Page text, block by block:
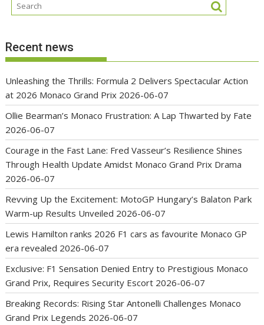
Recent news
Unleashing the Thrills: Formula 2 Delivers Spectacular Action
at 2026 Monaco Grand Prix 2026-06-07
Ollie Bearman’s Monaco Frustration: A Lap Thwarted by Fate
2026-06-07
Courage in the Fast Lane: Fred Vasseur’s Resilience Shines
Through Health Update Amidst Monaco Grand Prix Drama
2026-06-07
Revving Up the Excitement: MotoGP Hungary’s Balaton Park
Warm-up Results Unveiled 2026-06-07
Lewis Hamilton ranks 2026 F1 cars as favourite Monaco GP
era revealed 2026-06-07
Exclusive: F1 Sensation Denied Entry to Prestigious Monaco
Grand Prix, Requires Security Escort 2026-06-07
Breaking Records: Rising Star Antonelli Challenges Monaco
Grand Prix Legends 2026-06-07